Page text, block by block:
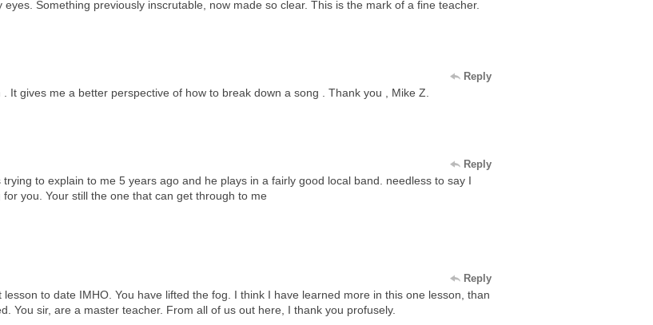
Something previously inscrutable, now made so clear. This is the mark of a fine teacher.
Reply
It gives me a better perspective of how to break down a song . Thank you , Mike Z.
Reply
to explain to me 5 years ago and he plays in a fairly good local band. needless to say I
you. Your still the one that can get through to me
Reply
to date IMHO. You have lifted the fog. I think I have learned more in this one lesson, than
You sir, are a master teacher. From all of us out here, I thank you profusely.